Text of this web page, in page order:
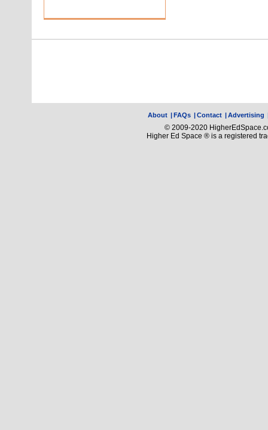
About |FAQs |Contact |Advertising
© 2009-2020
Higher Ed Space ® is a registered